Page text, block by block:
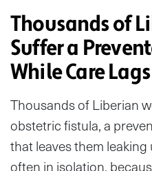
Thousands of
Suffer a
While Care
Thousands of Liberian
obstetric fistula, a
that leaves them
often in isolation,